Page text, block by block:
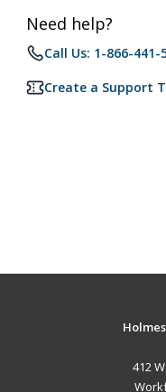
Need help?
Call Us: 1-866-441-
Create a Support
412